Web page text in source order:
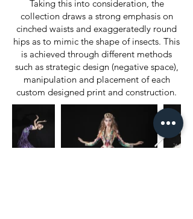
Taking this into consideration, the
collection draws a strong emphasis on
cinched waists and exaggeratedly round
hips as to mimic the shape of insects. This
is achieved through different methods
such as strategic design (negative space),
manipulation and placement of each
custom designed print and construction.